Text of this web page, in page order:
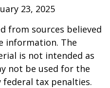
23, 2025
from sources believed
information. The
is not intended as
not be used for the
tax penalties.